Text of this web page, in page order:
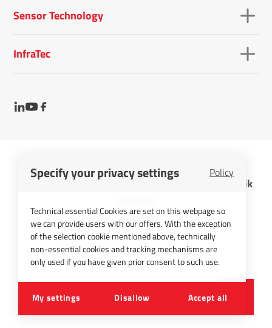
Specify your privacy settings Policy
Technical essential Cookies are set on this webpage so
we can provide users with our offers. With the exception
of the selection cookie mentioned above, technically
non-essential cookies and tracking mechanisms are
only used if you have given prior consent to such use.
My settings Disallow Accept all
Sensor Technology
InfraTec
InfraTec GmbH Infrarotsensorik und Messtechnik
Imprint
Contact
Privacy Policy